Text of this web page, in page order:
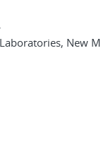
New